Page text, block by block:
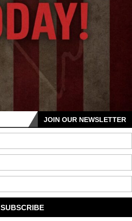
JOIN OUR NEWSLETTER
SUBSCRIBE